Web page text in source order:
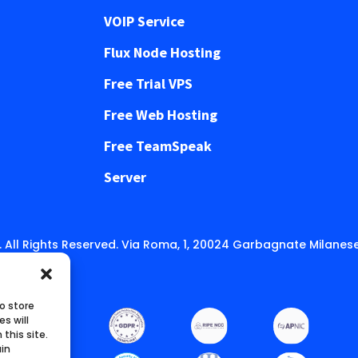
store
will
this site.
VOIP Service
Flux Node Hosting
Free Trial VPS
Free Web Hosting
Free TeamSpeak
Server
Rights Reserved. Via Roma, 1, 20024 Garbagnate